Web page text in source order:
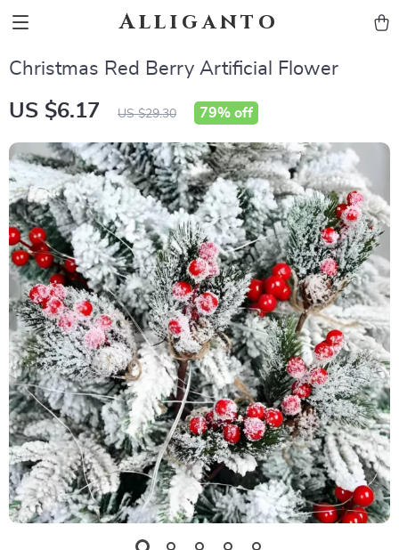
Alliganto
Christmas Red Berry Artificial Flower
US $6.17 US $29.30 79% off